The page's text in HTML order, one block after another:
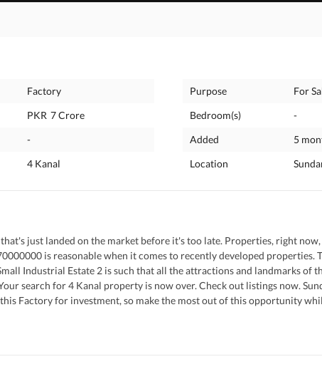
Factory
PKR 7 Crore
-
4 Kanal
Purpose
For
Bedroom(s)
-
Added
5
Location
just landed on the market before it's too late. Properties, right now,
is reasonable when it comes to recently developed properties.
Industrial Estate 2 is such that all the attractions and landmarks of
search for 4 Kanal property is now over. Check out listings now.
Factory for investment, so make the most out of this opportunity